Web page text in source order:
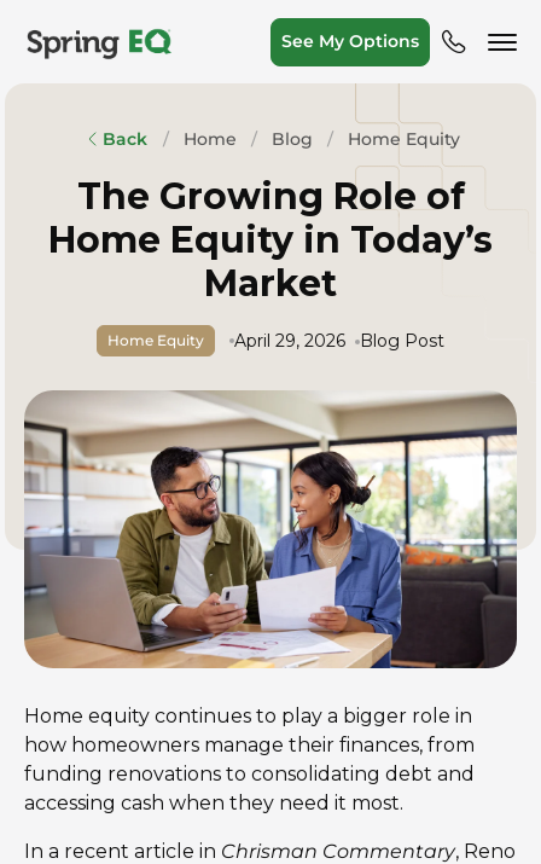
See My Options
Back Home Blog Home Equity
The Growing Role of
Home Equity in Today’s
Market
Home Equity April 29, 2026 Blog Post
Home equity continues to play a bigger role in
how homeowners manage their finances, from
funding renovations to consolidating debt and
accessing cash when they need it most.
In a recent article in Chrisman Commentary, Reno